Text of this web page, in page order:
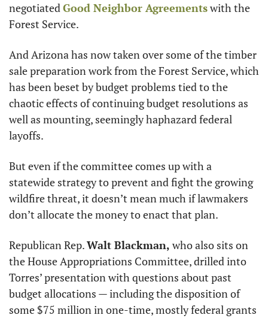
negotiated Good Neighbor Agreements with the
Forest Service.
And Arizona has now taken over some of the timber
sale preparation work from the Forest Service, which
has been beset by budget problems tied to the
chaotic effects of continuing budget resolutions as
well as mounting, seemingly haphazard federal
layoffs.
But even if the committee comes up with a
statewide strategy to prevent and fight the growing
wildfire threat, it doesn’t mean much if lawmakers
don’t allocate the money to enact that plan.
Republican Rep. Walt Blackman, who also sits on
the House Appropriations Committee, drilled into
Torres’ presentation with questions about past
budget allocations — including the disposition of
some $75 million in one-time, mostly federal grants